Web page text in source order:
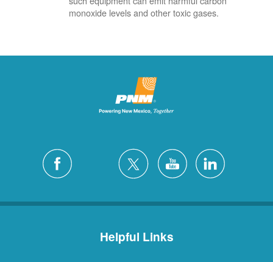
monoxide levels and other toxic gases.
Helpful Links